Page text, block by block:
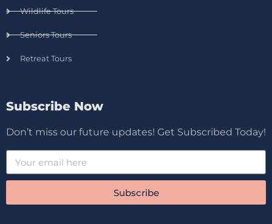
Wildlife Tours
Seniors Tours
Retreat Tours
Subscribe Now
Don’t miss our future updates! Get Subscribed Today!
Subscribe